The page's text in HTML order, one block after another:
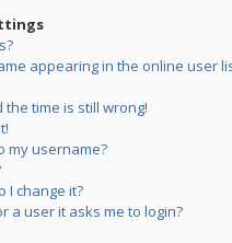
appearing in the online user
time is still wrong!
my username?
I change it?
a user it asks me to login?